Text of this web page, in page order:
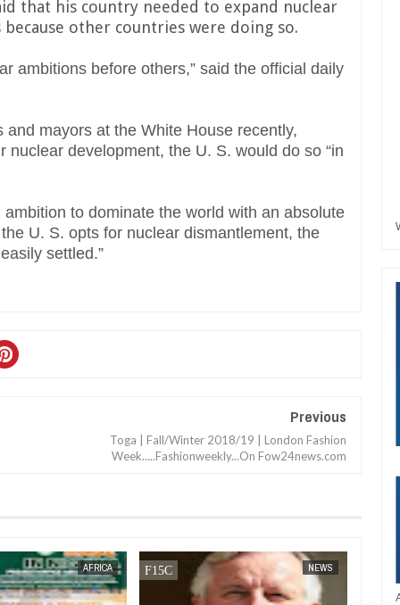
that his country needed to expand nuclear
other countries were doing so.
ambitions before others,” said the official daily
mayors at the White House recently,
development, the U. S. would do so “in
to dominate the world with an absolute
U. S. opts for nuclear dismantlement, the
settled.”
Previous
Toga | Fall/Winter 2018/19 | London Fashion
Week.....Fashionweekly...On Fow24news.com
NEWS BUSINESS